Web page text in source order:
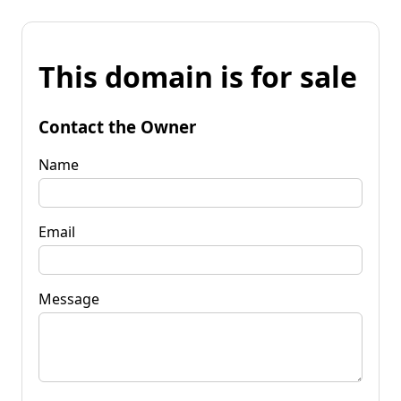
This domain is for sale
Contact the Owner
Name
Email
Message